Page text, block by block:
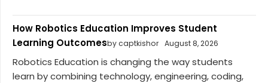
How Robotics Education Improves Student
Learning Outcomesby captkishor August 8, 2026
Robotics Education is changing the way students
learn by combining technology, engineering, coding,